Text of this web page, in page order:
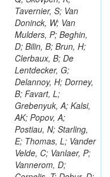
Tavernier, S; Van
Doninck, W; Van
Mulders, P; Beghin,
D; Bilin, B; Brun, H;
Clerbaux, B; De
Lentdecker, G;
Delannoy, H; Dorney,
B; Favart, L;
Grebenyuk, A; Kalsi,
AK; Popov, A;
Postiau, N; Starling,
E; Thomas, L; Vander
Velde, C; Vanlaer, P;
Vannerom, D;